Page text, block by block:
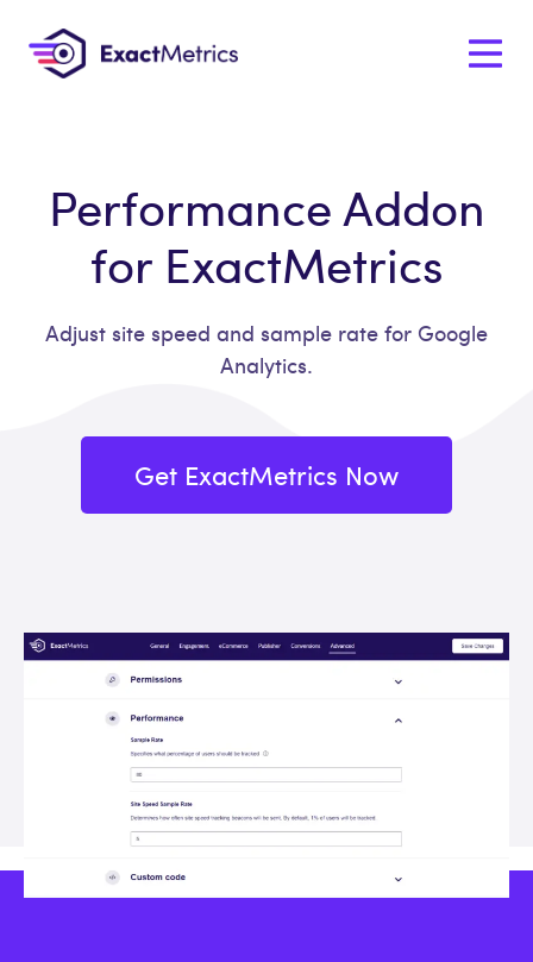
Performance Addon
for ExactMetrics
Adjust site speed and sample rate for Google
Analytics.
Get ExactMetrics Now